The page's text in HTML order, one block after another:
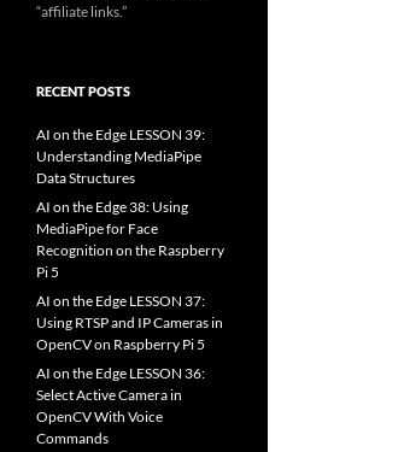
“affiliate links.”
RECENT POSTS
AI on the Edge LESSON 39:
Understanding MediaPipe
Data Structures
AI on the Edge 38: Using
MediaPipe for Face
Recognition on the Raspberry
Pi 5
AI on the Edge LESSON 37:
Using RTSP and IP Cameras in
OpenCV on Raspberry Pi 5
AI on the Edge LESSON 36:
Select Active Camera in
OpenCV With Voice
Commands